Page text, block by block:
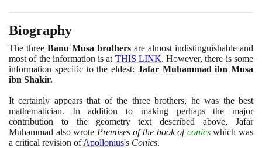
Biography
The three Banu Musa brothers are almost indistinguishable and
most of the information is at THIS LINK. However, there is some
information specific to the eldest: Jafar Muhammad ibn Musa
ibn Shakir.
It certainly appears that of the three brothers, he was the best
mathematician. In addition to making perhaps the major
contribution to the geometry text described above, Jafar
Muhammad also wrote Premises of the book ofconicswhich was
a critical revision ofApollonius's Conics.